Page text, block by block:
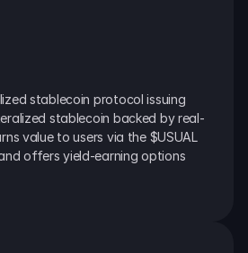
stablecoin protocol issuing
stablecoin backed by real-
value to users via the $USUAL
offers yield-earning options